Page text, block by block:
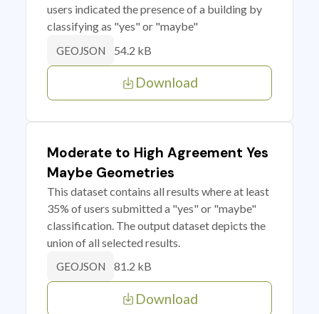
users indicated the presence of a building by
classifying as "yes" or "maybe"
GEOJSON 54.2 kB
Download
Moderate to High Agreement Yes
Maybe Geometries
This dataset contains all results where at least
35% of users submitted a "yes" or "maybe"
classification. The output dataset depicts the
union of all selected results.
GEOJSON 81.2 kB
Download